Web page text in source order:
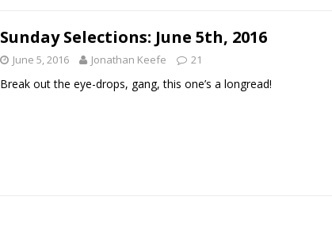
Sunday Selections: June 5th, 2016
June 5, 2016 Jonathan Keefe 21
Break out the eye-drops, gang, this one’s a longread!